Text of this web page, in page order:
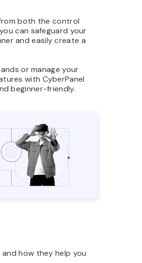
both the control
can safeguard your
and easily create a
or manage your
with CyberPanel
beginner-friendly.
how they help you